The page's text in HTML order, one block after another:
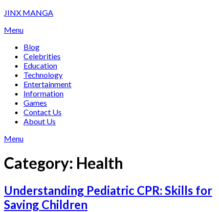
Skip
content
JINX MANGA
Menu
Blog
Celebrities
Education
Technology
Entertainment
Information
Games
Contact Us
About Us
Menu
Category: Health
Understanding Pediatric CPR: Skills for
Saving Children